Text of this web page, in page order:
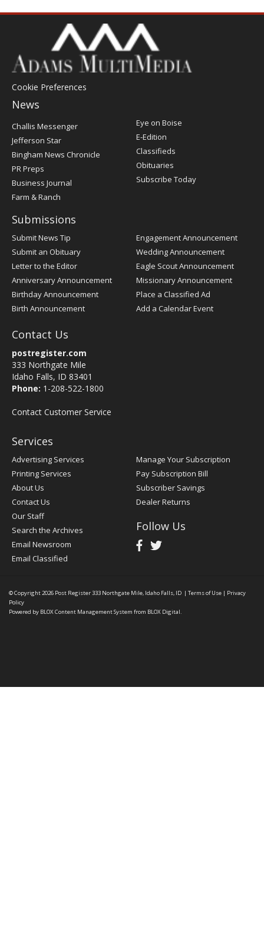
Cookie Preferences
News
Post
Challis Messenger
Jefferson Star
Bingham News Chronicle
PR Preps
Business Journal
Farm & Ranch
Eye on Boise
E-Edition
Classifieds
Obituaries
Subscribe Today
Submissions
Submit News Tip
Submit an Obituary
Letter to the Editor
Anniversary Announcement
Birthday Announcement
Birth Announcement
Engagement Announcement
Wedding Announcement
Eagle Scout Announcement
Missionary Announcement
Place a Classified Ad
Add a Calendar Event
Contact Us
postregister.com
333 Northgate Mile
Idaho Falls, ID 83401
Phone: 1-208-522-1800
Contact Customer Service
Services
Advertising Services
Printing Services
About Us
Contact Us
Our Staff
Search the Archives
Email Newsroom
Email Classified
Manage Your Subscription
Pay Subscription Bill
Subscriber Savings
Dealer Returns
Follow Us
© Copyright 2026 Post Register333 Northgate Mile, Idaho Falls, ID | Terms of Use | Privacy
Policy
Powered by BLOX Content Management System from BLOX Digital.